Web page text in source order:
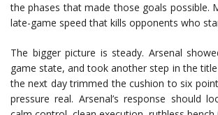
the phases that made those goals possible.
late-game speed that kills opponents who
The bigger picture is steady. Arsenal
game state, and took another step in the title
the next day trimmed the cushion to six
pressure real. Arsenal’s response should